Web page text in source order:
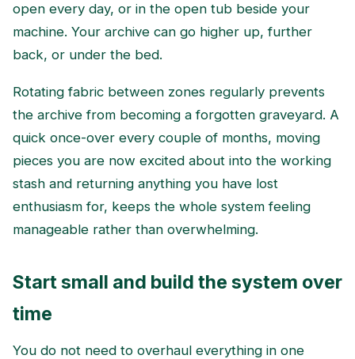
open every day, or in the open tub beside your
machine. Your archive can go higher up, further
back, or under the bed.
Rotating fabric between zones regularly prevents
the archive from becoming a forgotten graveyard. A
quick once-over every couple of months, moving
pieces you are now excited about into the working
stash and returning anything you have lost
enthusiasm for, keeps the whole system feeling
manageable rather than overwhelming.
Start small and build the system over
time
You do not need to overhaul everything in one